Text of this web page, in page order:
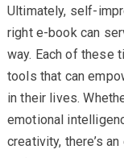
Ultimately, self-
right e-book can
way. Each of these
tools that can
in their lives.
emotional
creativity, there’s